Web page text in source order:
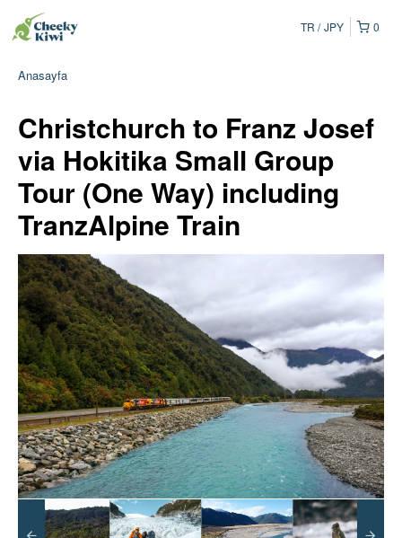
0
TR JPY
Anasayfa
Christchurch to Franz Josef
via Hokitika Small Group
Tour (One Way) including
TranzAlpine Train